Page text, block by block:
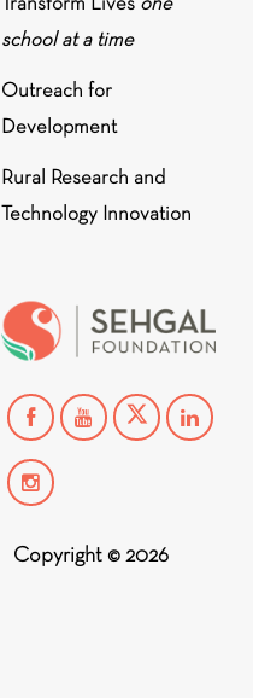
school at a time
Outreach for
Development
Rural Research and
Technology Innovation
Copyright © 2026